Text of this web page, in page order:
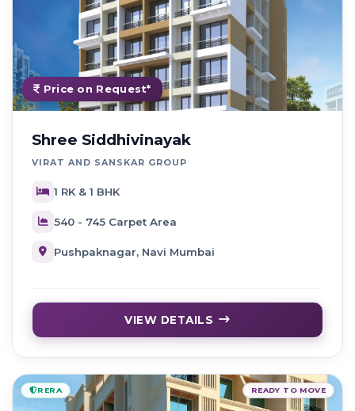
Price on Request*
Shree Siddhivinayak
VIRAT AND SANSKAR GROUP
1 RK & 1 BHK
540 - 745 Carpet Area
Pushpaknagar, Navi Mumbai
VIEW DETAILS
READY TO MOVE
RERA